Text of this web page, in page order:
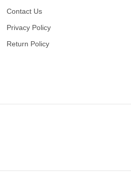
Contact Us
Privacy Policy
Return Policy